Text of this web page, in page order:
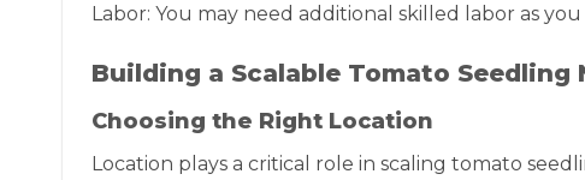
Labor: You may need additional skilled labor as
Building a Scalable Tomato Seedling
Choosing the Right Location
Location plays a critical role in scaling tomato